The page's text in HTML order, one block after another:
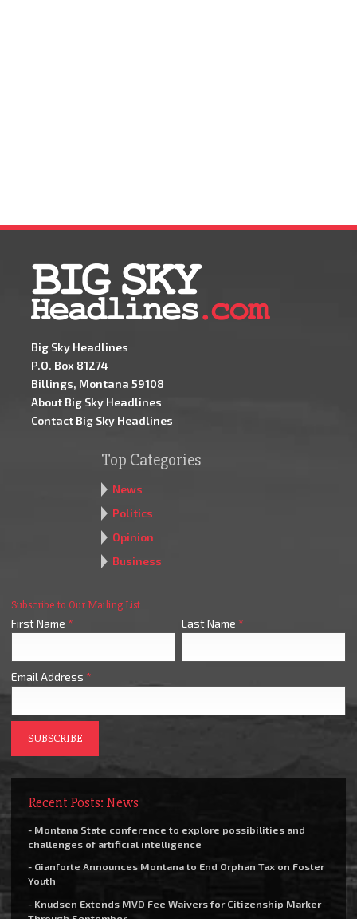
Big Sky Headlines
P.O. Box 81274
Billings, Montana 59108
About Big Sky Headlines
Contact Big Sky Headlines
Top Categories
News
Politics
Opinion
Business
Subscribe to Our Mailing List
First Name * Last Name *
Email Address *
Recent Posts: News
- Montana State conference to explore possibilities and
challenges of artificial intelligence
- Gianforte Announces Montana to End Orphan Tax on Foster
Youth
- Knudsen Extends MVD Fee Waivers for Citizenship Marker